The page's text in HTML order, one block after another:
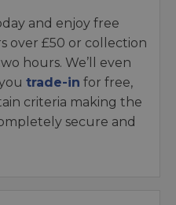
and enjoy free
over £50 or collection
hours. We’ll even
trade-in for free,
criteria making the
secure and